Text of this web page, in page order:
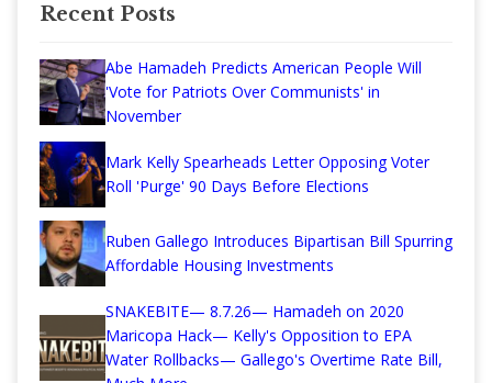
Recent Posts
Abe Hamadeh Predicts American People Will
'Vote for Patriots Over Communists' in
November
Mark Kelly Spearheads Letter Opposing Voter
Roll 'Purge' 90 Days Before Elections
Ruben Gallego Introduces Bipartisan Bill Spurring
Affordable Housing Investments
SNAKEBITE— 8.7.26— Hamadeh on 2020
Maricopa Hack— Kelly's Opposition to EPA
Water Rollbacks— Gallego's Overtime Rate Bill,